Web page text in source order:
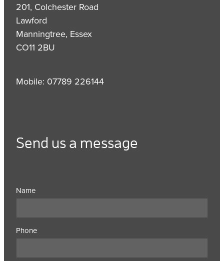
201, Colchester Road
Lawford
Manningtree, Essex
CO11 2BU
Mobile: 07789 226144
Send us a message
Name
Phone